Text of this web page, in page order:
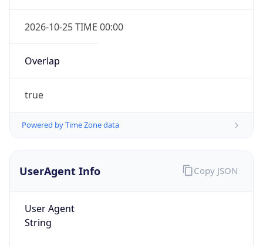
2026-10-25 TIME 00:00
Overlap
true
Powered by Time Zone data
UserAgent Info
User Agent
String
Copy JSON